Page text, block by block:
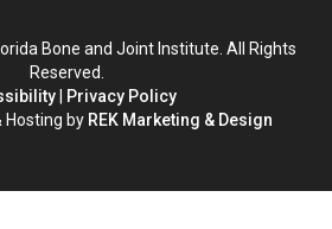
Bone and Joint Institute. All Rights
Reserved.
Privacy Policy
Hosting by REK Marketing & Design